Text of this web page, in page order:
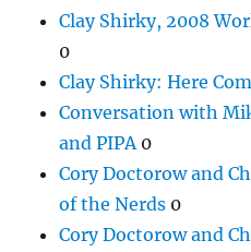
Clay Shirky, 2008
0
Clay Shirky: Here
Conversation with
and PIPA 0
Cory Doctorow and
of the Nerds 0
Cory Doctorow and